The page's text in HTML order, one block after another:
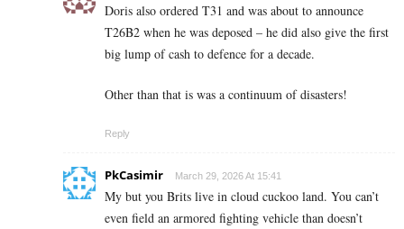
Doris also ordered T31 and was about to announce
T26B2 when he was deposed – he did also give the first
big lump of cash to defence for a decade.
Other than that is was a continuum of disasters!
Reply
PkCasimir March 29, 2026 At 15:41
My but you Brits live in cloud cuckoo land. You can’t
even field an armored fighting vehicle than doesn’t